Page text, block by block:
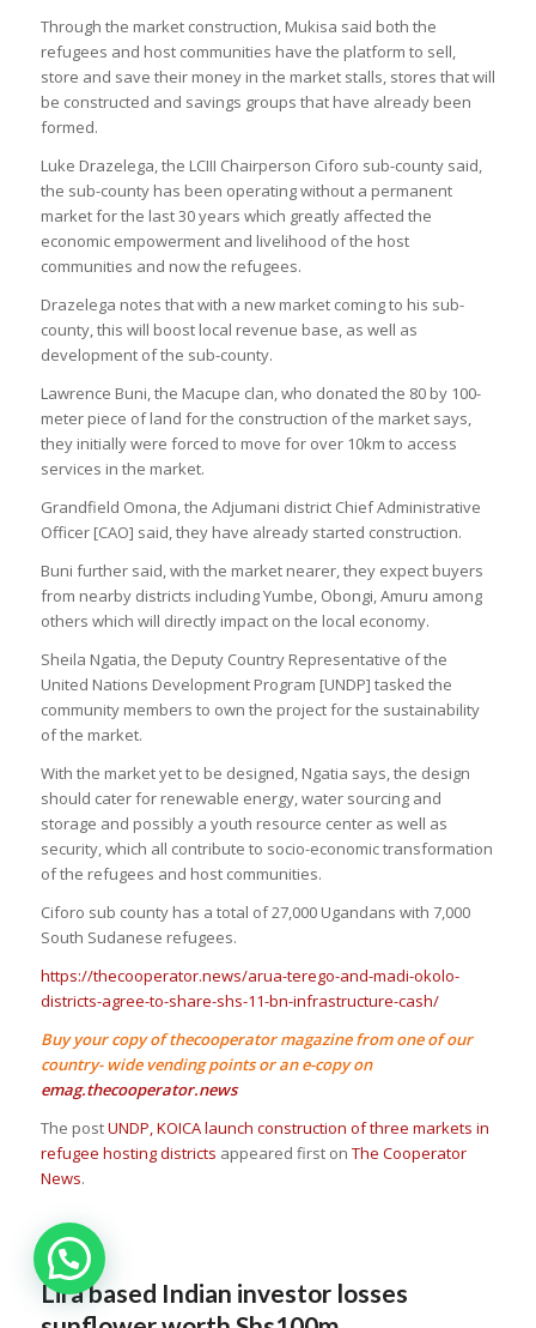
Through the market construction, Mukisa said both the
refugees and host communities have the platform to sell,
store and save their money in the market stalls, stores that will
be constructed and savings groups that have already been
formed.
Luke Drazelega, the LCIII Chairperson Ciforo sub-county said,
the sub-county has been operating without a permanent
market for the last 30 years which greatly affected the
economic empowerment and livelihood of the host
communities and now the refugees.
Drazelega notes that with a new market coming to his sub-
county, this will boost local revenue base, as well as
development of the sub-county.
Lawrence Buni, the Macupe clan, who donated the 80 by 100-
meter piece of land for the construction of the market says,
they initially were forced to move for over 10km to access
services in the market.
Grandfield Omona, the Adjumani district Chief Administrative
Officer [CAO] said, they have already started construction.
Buni further said, with the market nearer, they expect buyers
from nearby districts including Yumbe, Obongi, Amuru among
others which will directly impact on the local economy.
Sheila Ngatia, the Deputy Country Representative of the
United Nations Development Program [UNDP] tasked the
community members to own the project for the sustainability
of the market.
With the market yet to be designed, Ngatia says, the design
should cater for renewable energy, water sourcing and
storage and possibly a youth resource center as well as
security, which all contribute to socio-economic transformation
of the refugees and host communities.
Ciforo sub county has a total of 27,000 Ugandans with 7,000
South Sudanese refugees.
https://thecooperator.news/arua-terego-and-madi-okolo-
districts-agree-to-share-shs-11-bn-infrastructure-cash/
Buy your copy of thecooperator magazine from one of our
country- wide vending points or an e-copy on
emag.thecooperator.news
The postUNDP, KOICA launch construction of three markets in
refugee hosting districts appeared first on The Cooperator
News.
Lira based Indian investor losses